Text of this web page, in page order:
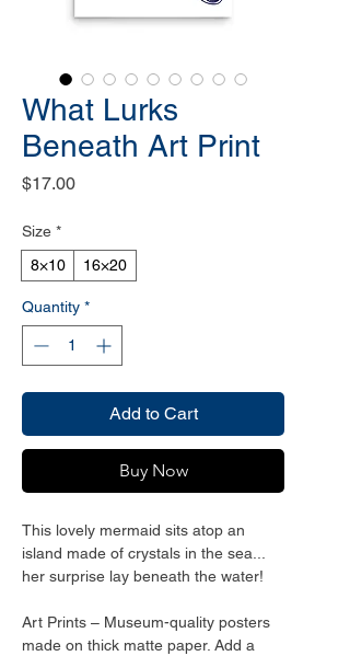
What Lurks
Beneath Art Print
$17.00Price
Size *
8×10
16×20
Quantity *
Add to Cart
Buy Now
This lovely mermaid sits atop an
island made of crystals in the sea...
her surprise lay beneath the water!
Art Prints – Museum-quality posters
made on thick matte paper. Add a